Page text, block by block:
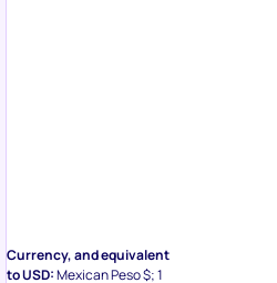
Currency, and equivalent
to USD:Mexican Peso $; 1